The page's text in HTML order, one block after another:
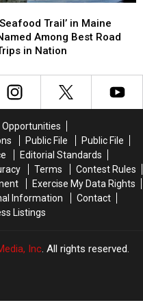
Trail’ in Maine
Among Best Road
in Nation
Opportunities
Public File
Public File
Editorial Standards
Terms
Contest Rules
Exercise My Data Rights
Information
Contact
Listings
Inc. All rights reserved.